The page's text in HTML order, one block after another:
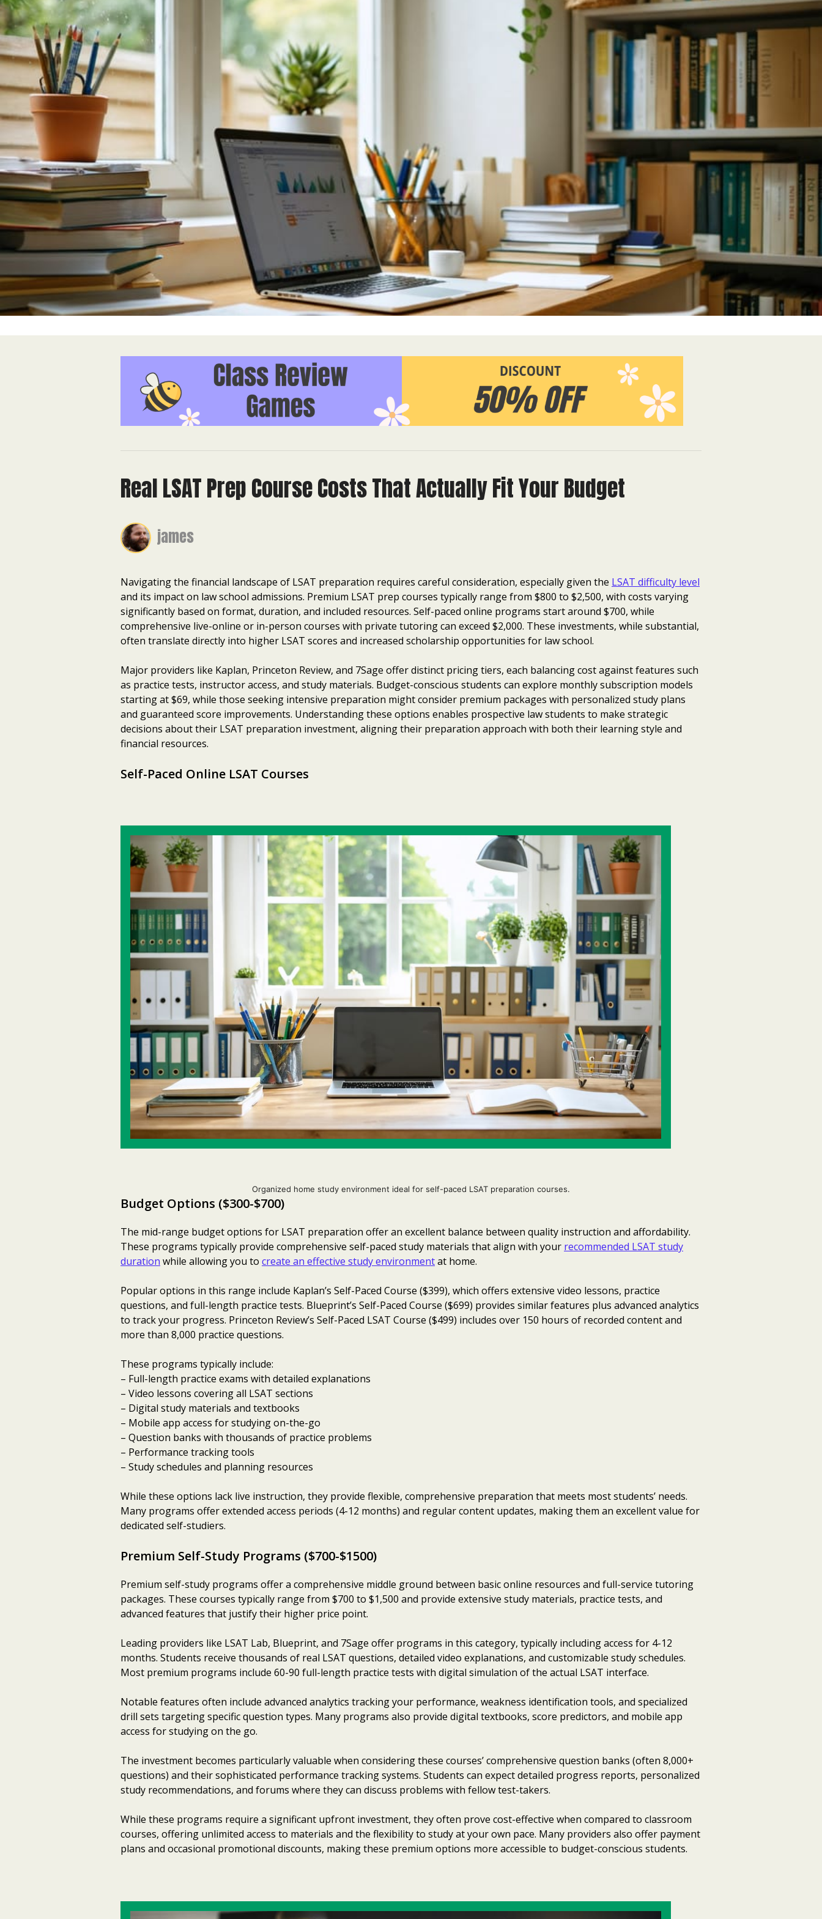
Real LSAT Prep Course Costs That Actually Fit Your Budget
james
Navigating the financial landscape of LSAT preparation requires careful consideration, especially given the LSAT difficulty level
and its impact on law school admissions. Premium LSAT prep courses typically range from $800 to $2,500, with costs varying
significantly based on format, duration, and included resources. Self-paced online programs start around $700, while
comprehensive live-online or in-person courses with private tutoring can exceed $2,000. These investments, while substantial,
often translate directly into higher LSAT scores and increased scholarship opportunities for law school.
Major providers like Kaplan, Princeton Review, and 7Sage offer distinct pricing tiers, each balancing cost against features such
as practice tests, instructor access, and study materials. Budget-conscious students can explore monthly subscription models
starting at $69, while those seeking intensive preparation might consider premium packages with personalized study plans
and guaranteed score improvements. Understanding these options enables prospective law students to make strategic
decisions about their LSAT preparation investment, aligning their preparation approach with both their learning style and
financial resources.
Self-Paced Online LSAT Courses
Organized home study environment ideal for self-paced LSAT preparation courses.
Budget Options ($300-$700)
The mid-range budget options for LSAT preparation offer an excellent balance between quality instruction and affordability.
These programs typically provide comprehensive self-paced study materials that align with your recommended LSAT study
duration while allowing you to create an effective study environmentat home.
Popular options in this range include Kaplan’s Self-Paced Course ($399), which offers extensive video lessons, practice
questions, and full-length practice tests. Blueprint’s Self-Paced Course ($699) provides similar features plus advanced analytics
to track your progress. Princeton Review’s Self-Paced LSAT Course ($499) includes over 150 hours of recorded content and
more than 8,000 practice questions.
These programs typically include:
– Full-length practice exams with detailed explanations
– Video lessons covering all LSAT sections
– Digital study materials and textbooks
– Mobile app access for studying on-the-go
– Question banks with thousands of practice problems
– Performance tracking tools
– Study schedules and planning resources
While these options lack live instruction, they provide flexible, comprehensive preparation that meets most students’ needs.
Many programs offer extended access periods (4-12 months) and regular content updates, making them an excellent value for
dedicated self-studiers.
Premium Self-Study Programs ($700-$1500)
Premium self-study programs offer a comprehensive middle ground between basic online resources and full-service tutoring
packages. These courses typically range from $700 to $1,500 and provide extensive study materials, practice tests, and
advanced features that justify their higher price point.
Leading providers like LSAT Lab, Blueprint, and 7Sage offer programs in this category, typically including access for 4-12
months. Students receive thousands of real LSAT questions, detailed video explanations, and customizable study schedules.
Most premium programs include 60-90 full-length practice tests with digital simulation of the actual LSAT interface.
Notable features often include advanced analytics tracking your performance, weakness identification tools, and specialized
drill sets targeting specific question types. Many programs also provide digital textbooks, score predictors, and mobile app
access for studying on the go.
The investment becomes particularly valuable when considering these courses’ comprehensive question banks (often 8,000+
questions) and their sophisticated performance tracking systems. Students can expect detailed progress reports, personalized
study recommendations, and forums where they can discuss problems with fellow test-takers.
While these programs require a significant upfront investment, they often prove cost-effective when compared to classroom
courses, offering unlimited access to materials and the flexibility to study at your own pace. Many providers also offer payment
plans and occasional promotional discounts, making these premium options more accessible to budget-conscious students.